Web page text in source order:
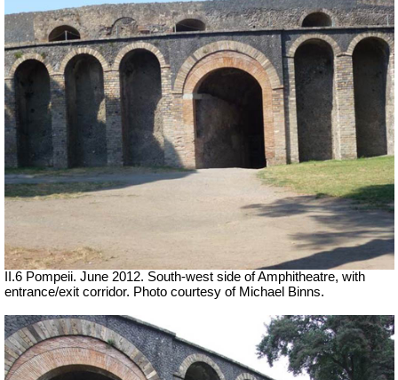
II.6 Pompeii. June 2012. South-west side of Amphitheatre, with
entrance/exit corridor. Photo courtesy of Michael Binns.